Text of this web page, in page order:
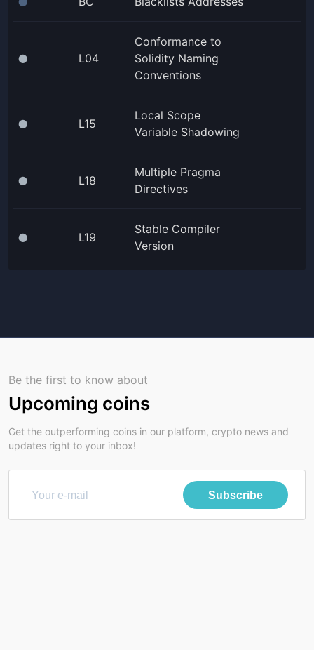
⬤ L04
Conformance to
Solidity Naming
Conventions
⬤ L15
Local Scope
Variable Shadowing
⬤ L18
Multiple Pragma
Directives
⬤ L19
Stable Compiler
Version
Be the first to know about
Upcoming coins
Get the outperforming coins in our platform, crypto news and
updates right to your inbox!
Subscribe